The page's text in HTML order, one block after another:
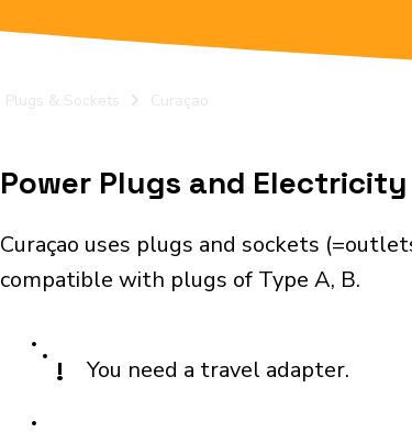
Plugs & Sockets Curaçao
Power Plugs and
Curaçao uses plugs and sockets
compatible with plugs of Type A, B.
! You need a travel adapter.